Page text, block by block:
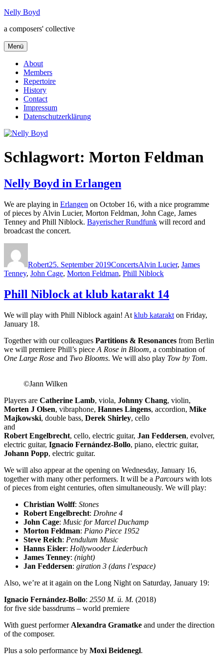
Zum
springen
Nelly Boyd
a composers' collective
Menü
About
Members
Repertoire
History
Contact
Impressum
Datenschutzerklärung
Schlagwort: Morton Feldman
Nelly Boyd in Erlangen
We are playing in Erlangen on October 16, with a nice programme
of pieces by Alvin Lucier, Morton Feldman, John Cage, James
Tenney and Phill Niblock. Bayerischer Rundfunk will record and
broadcast the concert.
Robert25. September 2019ConcertsAlvin Lucier, James
Tenney, John Cage, Morton Feldman, Phill Niblock
Phill Niblock at klub katarakt 14
We will play with Phill Niblock again! At klub katarakt on Friday,
January 18.
Together with our colleagues Partitions & Resonances from Berlin
we will premiere Phill’s piece A Rose in Bloom, a combination of
One Large Rose and Two Blooms. We will also play Tow by Tom.
©Jann Wilken
Players are Catherine Lamb, viola, Johnny Chang, violin,
Morten J Olsen, vibraphone, Hannes Lingens, accordion, Mike
Majkowski, double bass, Derek Shirley, cello
and
Robert Engelbrecht, cello, electric guitar, Jan Feddersen, evolver,
electric guitar, Ignacio Fernández-Bollo, piano, electric guitar,
Johann Popp, electric guitar.
We will also appear at the opening on Wednesday, January 16,
together with many other performers. It will be a Parcours with lots
of pieces from eight centuries, often simultaneously. We will play:
Christian Wolff: Stones
Robert Engelbrecht: Drohne 4
John Cage: Music for Marcel Duchamp
Morton Feldman: Piano Piece 1952
Steve Reich: Pendulum Music
Hanns Eisler: Hollywooder Liederbuch
James Tenney: (night)
Jan Feddersen: giration 3 (dans l’espace)
Also, we’re at it again on the Long Night on Saturday, January 19:
Ignacio Fernández-Bollo: 2550 M. ü. M. (2018)
for five side bassdrums – world premiere
With guest performer Alexandra Gramatke and under the direction
of the composer.
Plus a solo performance by Moxi Beidenegl.